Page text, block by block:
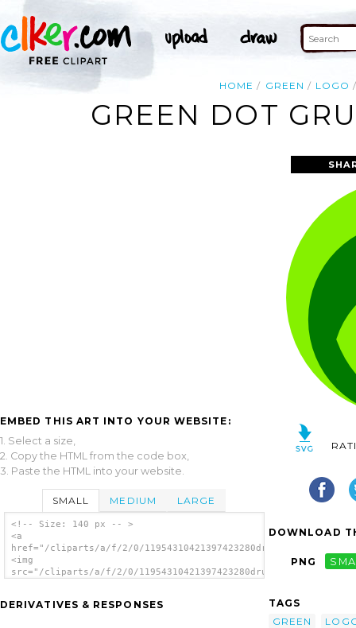
HOME GREEN LOGO
GREEN DOT
EMBED THIS ART INTO YOUR WEBSITE:
1. Select a size,
2. Copy the HTML from the code box,
3. Paste the HTML into your website.
SMALL MEDIUM LARGE
<!-- Size: 140 px -- >
<a
href="/cliparts/a/f/2/0/
<img
src="/cliparts/a/f/2/0/
DERIVATIVES & RESPONSES
DOWNLOAD
PNG
TAGS
GREEN